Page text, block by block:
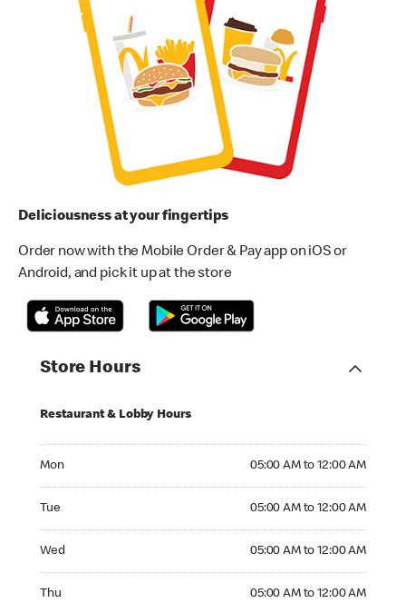
Deliciousness at your fingertips
Order now with the Mobile Order & Pay app on iOS or
Android, and pick it up at the store
Store Hours
Restaurant & Lobby Hours
Mon 05:00 AM to 12:00 AM
Tue 05:00 AM to 12:00 AM
Wed 05:00 AM to 12:00 AM
Thu 05:00 AM to 12:00 AM